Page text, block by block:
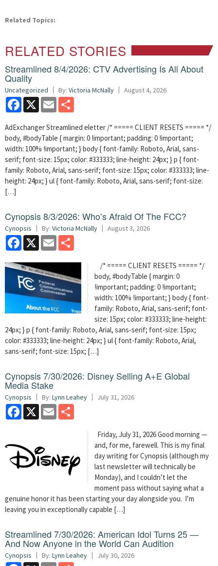
Related Topics:
RELATED STORIES
Streamlined 8/4/2026: CTV Advertising Is All About
Quality
Uncategorized By: Victoria McNally August 4, 2026
Facebook
X Email
AdExchanger Streamlined eletter /* ===== CLIENT RESETS ===== */
body, #bodyTable { margin: 0 !important; padding: 0 !important;
width: 100% !important; } body { font-family: Roboto, Arial, sans-
serif; font-size: 15px; color: #333333; line-height: 24px; } p { font-
family: Roboto, Arial, sans-serif; font-size: 15px; color: #333333; line-
height: 24px; } ul { font-family: Roboto, Arial, sans-serif; font-size:
[…]
Cynopsis 8/3/2026: Who’s Afraid Of The FCC?
Cynopsis By: Victoria McNally August 3, 2026
Facebook
X Email
/* ===== CLIENT RESETS ===== */
body, #bodyTable { margin: 0
!important; padding: 0 !important;
width: 100% !important; } body { font-
family: Roboto, Arial, sans-serif; font-
size: 15px; color: #333333; line-height:
24px; } p { font-family: Roboto, Arial, sans-serif; font-size: 15px;
color: #333333; line-height: 24px; } ul { font-family: Roboto, Arial,
sans-serif; font-size: 15px; […]
Cynopsis 7/30/2026: Disney Selling A+E Global
Media Stake
Cynopsis By: Lynn Leahey July 31, 2026
Facebook
X Email
Friday, July 31, 2026 Good morning —
and, for me, farewell. This is my final
day writing for Cynopsis (although my
last newsletter will technically be
Monday), and I couldn’t let the
moment pass without saying what a
genuine honor it has been starting your day alongside you. I’m
leaving you in exceptionally capable […]
Streamlined 7/30/2026: American Idol Turns 25 —
And Now Anyone in the World Can Audition
Cynopsis By: Lynn Leahey July 30, 2026